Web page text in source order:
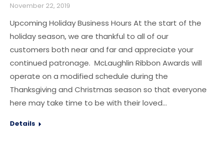
November 22, 2019
Upcoming Holiday Business Hours At the start of the
holiday season, we are thankful to all of our
customers both near and far and appreciate your
continued patronage. McLaughlin Ribbon Awards will
operate on a modified schedule during the
Thanksgiving and Christmas season so that everyone
here may take time to be with their loved…
Details